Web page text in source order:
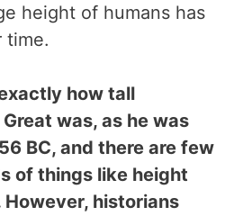
height of humans has
time.
how tall
was, as he was
BC, and there are few
of things like height
historians